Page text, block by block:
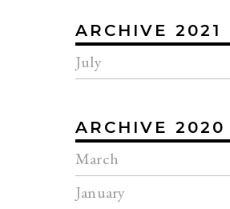
ARCHIVE 2021
July
ARCHIVE 2020
March
January